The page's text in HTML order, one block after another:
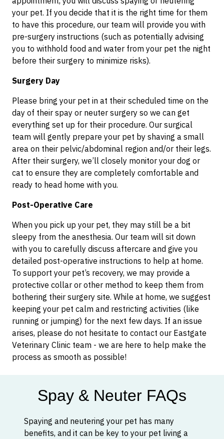
your pet. If you decide that it is the right time for them
to have this procedure, our team will provide you with
pre-surgery instructions (such as potentially advising
you to withhold food and water from your pet the night
before their surgery to minimize risks).
Surgery Day
Please bring your pet in at their scheduled time on the
day of their spay or neuter surgery so we can get
everything set up for their procedure. Our surgical
team will gently prepare your pet by shaving a small
area on their pelvic/abdominal region and/or their legs.
After their surgery, we’ll closely monitor your dog or
cat to ensure they are completely comfortable and
ready to head home with you.
Post-Operative Care
When you pick up your pet, they may still be a bit
sleepy from the anesthesia. Our team will sit down
with you to carefully discuss aftercare and give you
detailed post-operative instructions to help at home.
To support your pet’s recovery, we may provide a
protective collar or other method to keep them from
bothering their surgery site. While at home, we suggest
keeping your pet calm and restricting activities (like
running or jumping) for the next few days. If an issue
arises, please do not hesitate to contact our Eastgate
Veterinary Clinic team - we are here to help make the
process as smooth as possible!
Spay & Neuter FAQs
Spaying and neutering your pet has many
benefits, and it can be key to your pet living a